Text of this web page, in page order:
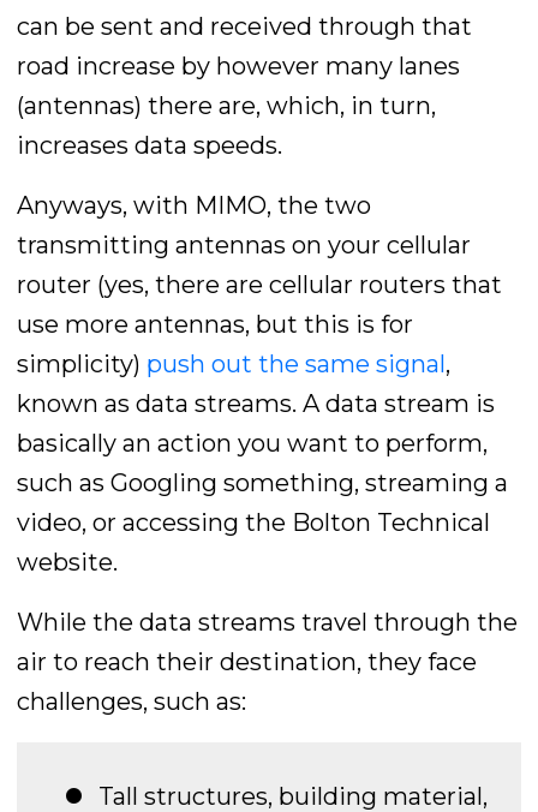
can be sent and received through that
road increase by however many lanes
(antennas) there are, which, in turn,
increases data speeds.
Anyways, with MIMO, the two
transmitting antennas on your cellular
router (yes, there are cellular routers that
use more antennas, but this is for
simplicity) push out the same signal,
known as data streams. A data stream is
basically an action you want to perform,
such as Googling something, streaming a
video, or accessing the Bolton Technical
website.
While the data streams travel through the
air to reach their destination, they face
challenges, such as:
Tall structures, building material,